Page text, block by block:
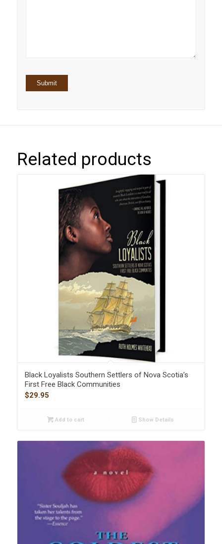
Related products
Black Loyalists Southern Settlers of Nova Scotia’s
First Free Black Communities
$29.95
Add to cart Show Details